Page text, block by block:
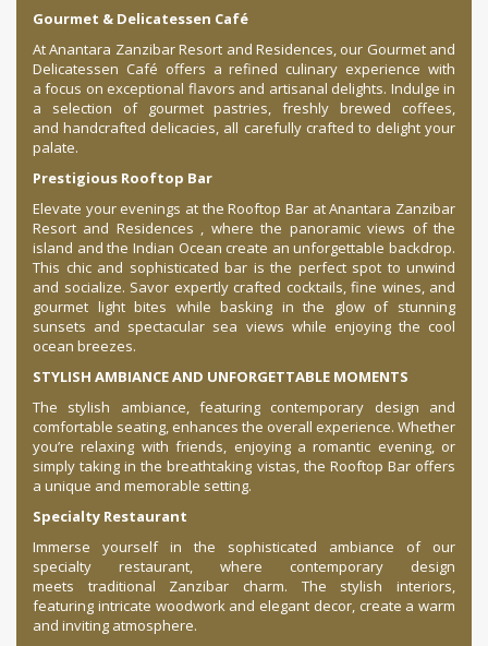
Gourmet & Delicatessen Café
At Anantara Zanzibar Resort and Residences, our Gourmet and
Delicatessen Café offers a refined culinary experience with
a focus on exceptional flavors and artisanal delights. Indulge in
a selection of gourmet pastries, freshly brewed coffees,
and handcrafted delicacies, all carefully crafted to delight your
palate.
Prestigious Rooftop Bar
Elevate your evenings at the Rooftop Bar at Anantara Zanzibar
Resort and Residences , where the panoramic views of the
island and the Indian Ocean create an unforgettable backdrop.
This chic and sophisticated bar is the perfect spot to unwind
and socialize. Savor expertly crafted cocktails, fine wines, and
gourmet light bites while basking in the glow of stunning
sunsets and spectacular sea views while enjoying the cool
ocean breezes.
STYLISH AMBIANCE AND UNFORGETTABLE MOMENTS
The stylish ambiance, featuring contemporary design and
comfortable seating, enhances the overall experience. Whether
you’re relaxing with friends, enjoying a romantic evening, or
simply taking in the breathtaking vistas, the Rooftop Bar offers
a unique and memorable setting.
Specialty Restaurant
Immerse yourself in the sophisticated ambiance of our
specialty restaurant, where contemporary design
meets traditional Zanzibar charm. The stylish interiors,
featuring intricate woodwork and elegant decor, create a warm
and inviting atmosphere.